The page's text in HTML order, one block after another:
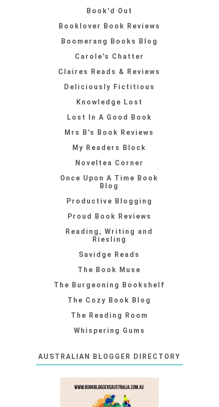
Book'd Out
Booklover Book Reviews
Boomerang Books Blog
Carole's Chatter
Claires Reads & Reviews
Deliciously Fictitious
Knowledge Lost
Lost In A Good Book
Mrs B's Book Reviews
My Readers Block
Noveltea Corner
Once Upon A Time Book
Blog
Productive Blogging
Proud Book Reviews
Reading, Writing and
Riesling
Savidge Reads
The Book Muse
The Burgeoning Bookshelf
The Cozy Book Blog
The Reading Room
Whispering Gums
AUSTRALIAN BLOGGER DIRECTORY